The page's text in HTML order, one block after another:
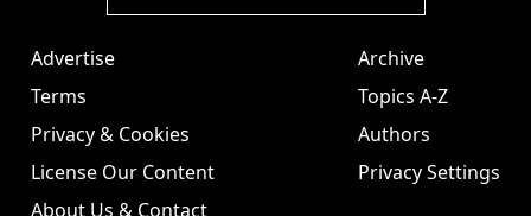
Advertise
Terms
Privacy & Cookies
License Our Content
About Us & Contact
Archive
Topics A-Z
Authors
Privacy Settings